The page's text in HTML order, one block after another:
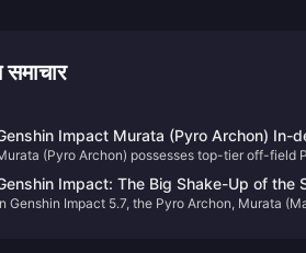
Impact Murata (Pyro Archon) In-
Benchmarks and Constellation
(Pyro Archon) possesses top-tier off-field
a perfect Pyro application mechanism. She
C0, achieves 100% off-field coverage at C1,
Impact: The Big Shake-Up of the
Four Gods Sit at the Same Table –
Genshin Impact 5.7, the Pyro Archon, Murata